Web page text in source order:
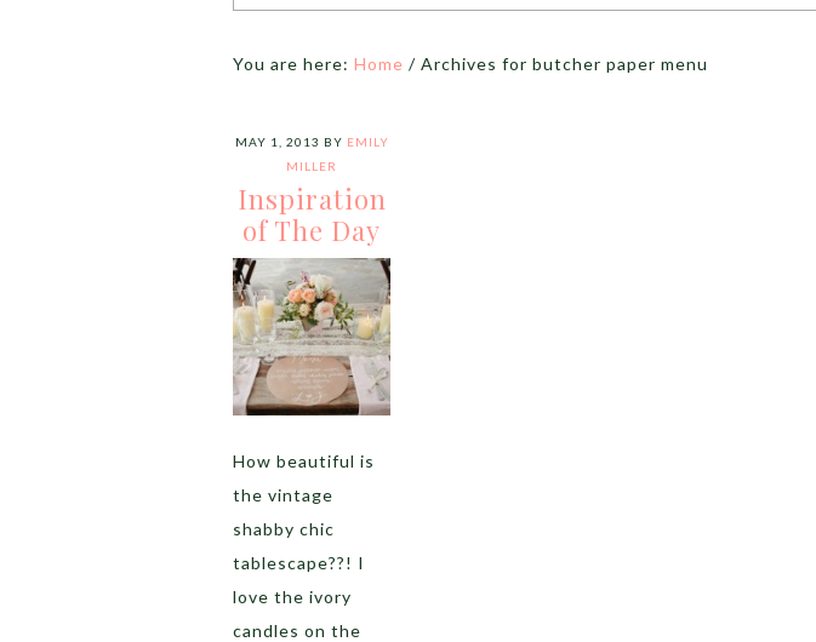
You are here: Home / Archives for butcher paper menu
MAY 1, 2013 BY EMILY
MILLER
Inspiration
of The Day
How beautiful is
the vintage
shabby chic
tablescape??! I
love the ivory
candles on the